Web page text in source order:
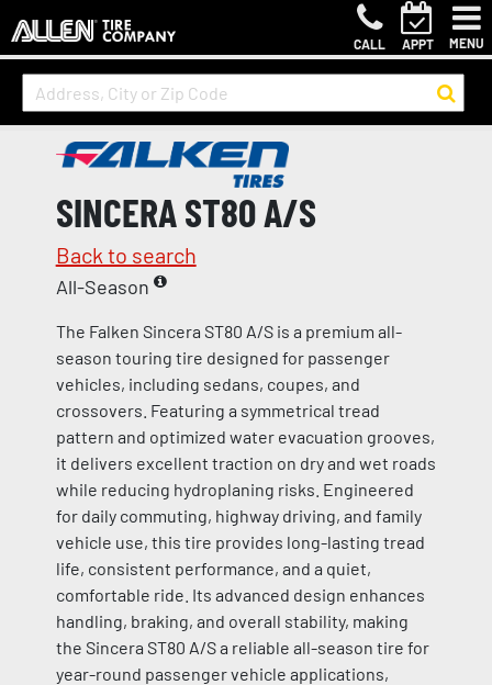
CALL APPT MENU
SINCERA ST80 A/S
Back to search
All-Season
The Falken Sincera ST80 A/S is a premium all-
season touring tire designed for passenger
vehicles, including sedans, coupes, and
crossovers. Featuring a symmetrical tread
pattern and optimized water evacuation grooves,
it delivers excellent traction on dry and wet roads
while reducing hydroplaning risks. Engineered
for daily commuting, highway driving, and family
vehicle use, this tire provides long-lasting tread
life, consistent performance, and a quiet,
comfortable ride. Its advanced design enhances
handling, braking, and overall stability, making
the Sincera ST80 A/S a reliable all-season tire for
year-round passenger vehicle applications,